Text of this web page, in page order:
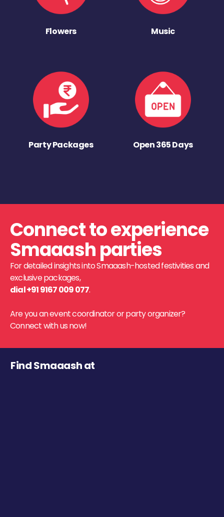
Flowers Music
Party Packages Open 365 Days
Connect to experience
Smaaash parties
For detailed insights into Smaaash-hosted festivities and
exclusive packages,
dial +91 9167 009 077.
Are you an event coordinator or party organizer?
Connect with us now!
Find Smaaash at